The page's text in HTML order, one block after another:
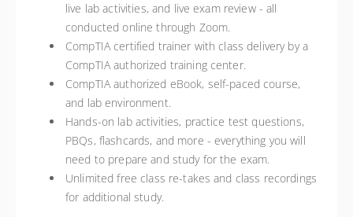
live lab activities, and live exam review - all
conducted online through Zoom.
CompTIA certified trainer with class delivery by a
CompTIA authorized training center.
CompTIA authorized eBook, self-paced course,
and lab environment.
Hands-on lab activities, practice test questions,
PBQs, flashcards, and more - everything you will
need to prepare and study for the exam.
Unlimited free class re-takes and class recordings
for additional study.